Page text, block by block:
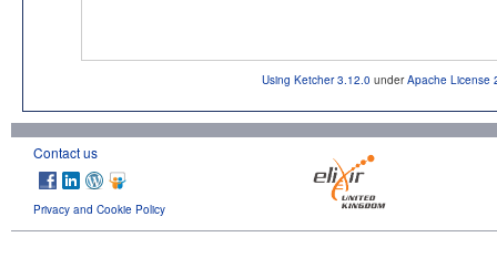
Using Ketcher 3.12.0 underApache License
Contact us
Privacy and Cookie Policy